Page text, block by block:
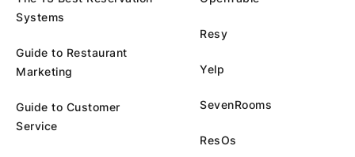
Systems
Guide to Restaurant
Marketing
Guide to Customer
Service
Resy
Yelp
SevenRooms
ResOs